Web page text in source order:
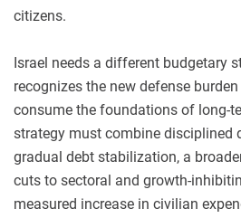
citizens.
Israel needs a different budgetary
recognizes the new defense
consume the foundations of long-
strategy must combine disciplined
gradual debt stabilization, a
cuts to sectoral and growth-
measured increase in civilian